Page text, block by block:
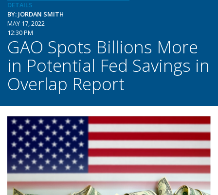
DETAILS
BY: JORDAN SMITH
MAY 17, 2022
12:30 PM
GAO Spots Billions More
in Potential Fed Savings in
Overlap Report